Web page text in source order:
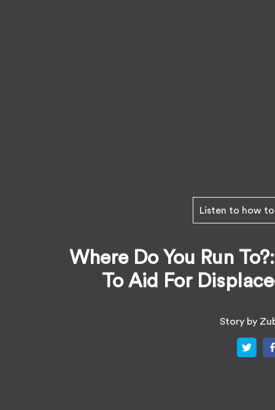
Listen to how
Where Do You Run
To Aid For
Story by